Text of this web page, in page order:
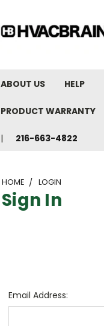
ABOUT US HELP
PRODUCT WARRANTY
216-663-4822
HOME LOGIN
Sign In
Email Address: